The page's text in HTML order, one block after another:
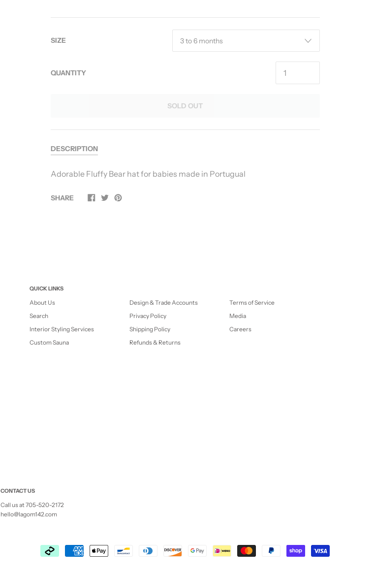
SIZE
QUANTITY
SOLD OUT
DESCRIPTION
Adorable Fluffy Bear hat for babies made in Portugual
SHARE
QUICK LINKS
About Us
Search
Interior Styling Services
Custom Sauna
Design & Trade Accounts
Privacy Policy
Shipping Policy
Refunds & Returns
Terms of Service
Media
Careers
CONTACT US
Call us at 705-520-2172
hello@lagom142.com